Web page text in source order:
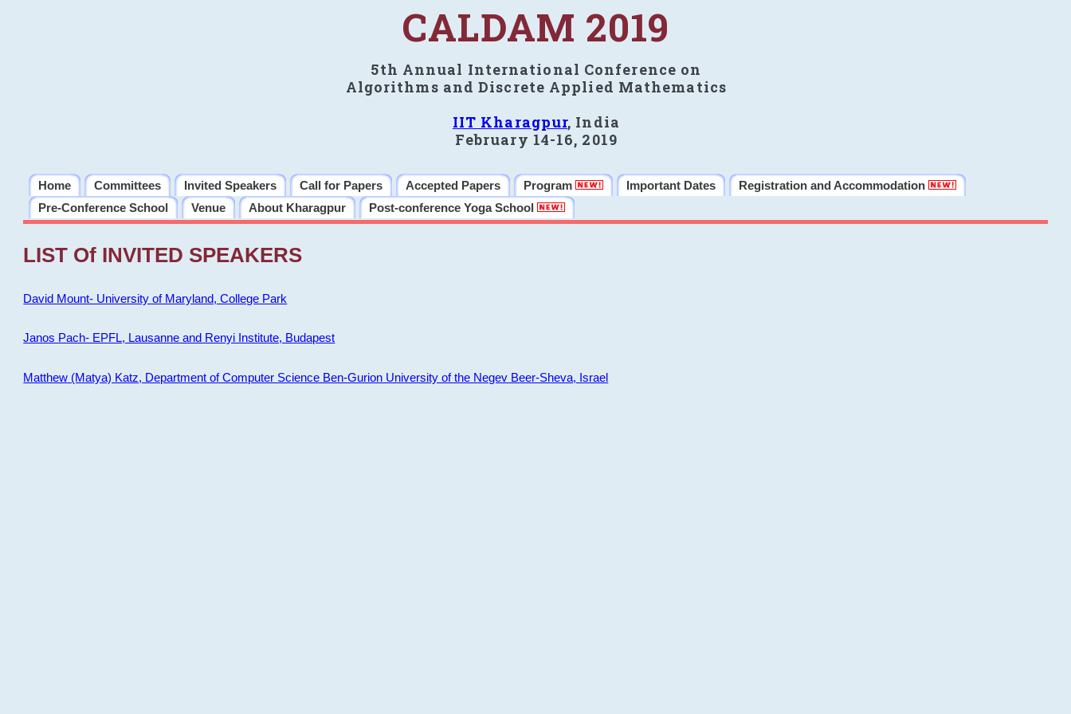
CALDAM 2019
5th Annual International Conference on
Algorithms and Discrete Applied Mathematics
IIT Kharagpur, India
February 14-16, 2019
Home Committees Invited Speakers Call for Papers Accepted Papers Program Important Dates
Registration and Accommodation
Pre-Conference School
Venue About Kharagpur Post-conference Yoga School
LIST Of INVITED SPEAKERS
David Mount- University of Maryland, College Park
Janos Pach- EPFL, Lausanne and Renyi Institute, Budapest
Matthew (Matya) Katz, Department of Computer Science Ben-Gurion University of the Negev Beer-Sheva, Israel